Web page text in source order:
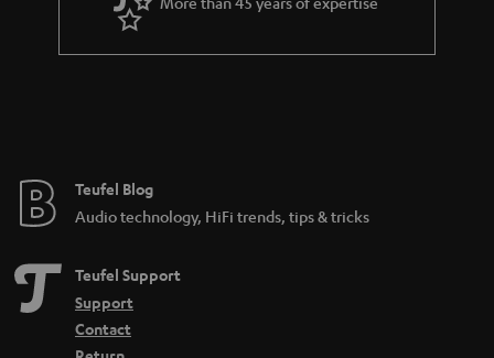
Teufel Blog
Audio technology, HiFi trends, tips & tricks
Teufel Support
Support
Contact